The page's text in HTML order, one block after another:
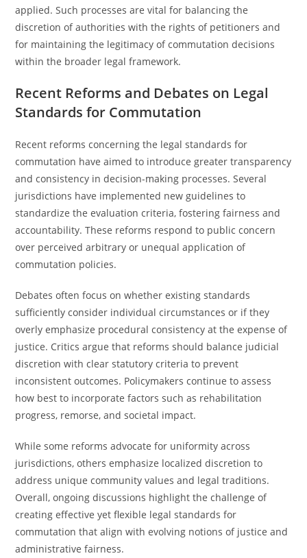
applied. Such processes are vital for balancing the
discretion of authorities with the rights of petitioners and
for maintaining the legitimacy of commutation decisions
within the broader legal framework.
Recent Reforms and Debates on Legal
Standards for Commutation
Recent reforms concerning the legal standards for
commutation have aimed to introduce greater transparency
and consistency in decision-making processes. Several
jurisdictions have implemented new guidelines to
standardize the evaluation criteria, fostering fairness and
accountability. These reforms respond to public concern
over perceived arbitrary or unequal application of
commutation policies.
Debates often focus on whether existing standards
sufficiently consider individual circumstances or if they
overly emphasize procedural consistency at the expense of
justice. Critics argue that reforms should balance judicial
discretion with clear statutory criteria to prevent
inconsistent outcomes. Policymakers continue to assess
how best to incorporate factors such as rehabilitation
progress, remorse, and societal impact.
While some reforms advocate for uniformity across
jurisdictions, others emphasize localized discretion to
address unique community values and legal traditions.
Overall, ongoing discussions highlight the challenge of
creating effective yet flexible legal standards for
commutation that align with evolving notions of justice and
administrative fairness.